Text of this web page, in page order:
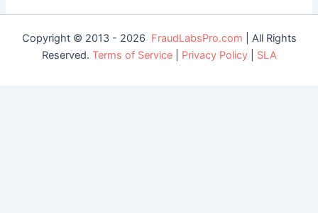
Copyright © 2013 - 2026 FraudLabsPro.com | All Rights
Reserved. Terms of Service| Privacy Policy| SLA